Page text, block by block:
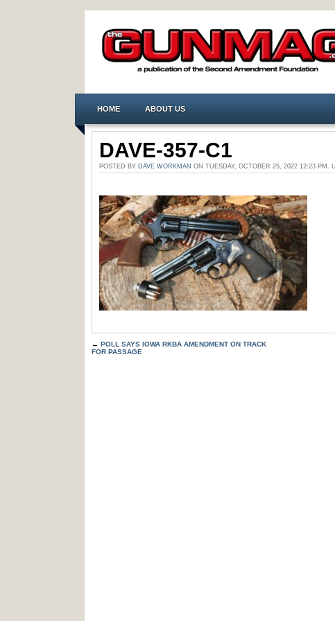
HOME ABOUT US
DAVE-357-C1
POSTED BY DAVE WORKMAN ON TUESDAY, OCTOBER 25, 2022 12:23 PM.
← POLL SAYS IOWA RKBA AMENDMENT ON TRACK
FOR PASSAGE